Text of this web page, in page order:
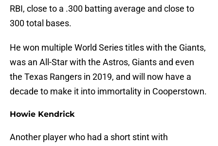
RBI, close to a .300 batting average and close to
300 total bases.
He won multiple World Series titles with the Giants,
was an All-Star with the Astros, Giants and even
the Texas Rangers in 2019, and will now have a
decade to make it into immortality in Cooperstown.
Howie Kendrick
Another player who had a short stint with